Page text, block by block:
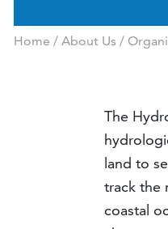
Home / About Us /
The
land to
track the
coastal